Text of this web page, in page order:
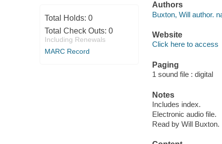
Total Holds: 0
Total Check Outs: 0
Including Renewals
MARC Record
Authors
Buxton, Will author.
Website
Click here to access
Paging
1 sound file : digital
Notes
Includes index.
Electronic audio file.
Read by Will Buxton.